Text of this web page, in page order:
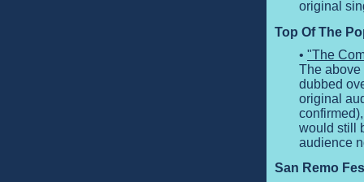
original
Top Of The
• "The
The above
dubbed
original
would still
audience
San Remo